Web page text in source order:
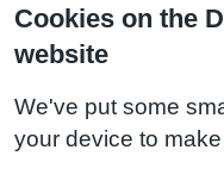
Cookies on the
website
We've put some
your device to